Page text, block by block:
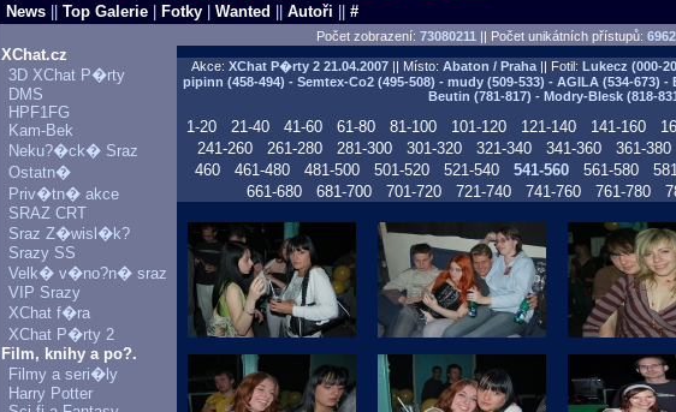
News Top Galerie Fotky Wanted Autoři #
Počet zobrazení: 73080211 || Počet unikátních přístupů:
XChat.cz
3D XChat P�rty
DMS
HPF1FG
Kam-Bek
Neku?�ck� Sraz
Ostatn�
Priv�tn� akce
SRAZ CRT
Sraz Z�wisl�k?
Srazy SS
Velk� v�no?n� sraz
VIP Srazy
XChat f�ra
XChat P�rty 2
Film, knihy a po?.
Filmy a seri�ly
Harry Potter
Akce: XChat P�rty 2 21.04.2007 || Místo: Abaton / Praha || Fotil: Lukecz (000-
pipinn (458-494) - Semtex-Co2 (495-508) - mudy (509-533) - AGILA (534-673) -
Beutin (781-817) - Modry-Blesk (818-
1-20 21-40 41-60 61-80 81-100 101-120 121-140 141-160
241-260
261-280 281-300 301-320 321-340 341-360 361-380
460
461-480 481-500 501-520 521-540 541-560 561-580
661-680
681-700 701-720 721-740 741-760 761-780